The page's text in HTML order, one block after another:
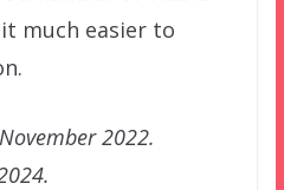
much easier to
2022.